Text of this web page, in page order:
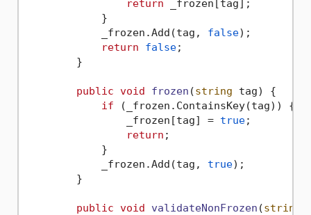
return _frozen[tag];
            }
            _frozen.Add(tag,
false);
return
false;
        }
public void frozen (string tag)
{
if (_frozen.ContainsKey(tag)) {
                _frozen[tag] =
true;
return ;
            }
            _frozen.Add(tag,
true);
        }
public void validateNonFrozen (string